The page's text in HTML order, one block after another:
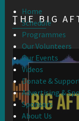
Home
Schedule
Programmes
Our Volunteers
Our Events
Videos
Donate &
Advertising &
Sponsors
About Us
THE BIG